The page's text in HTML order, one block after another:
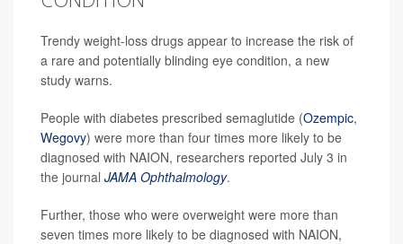
Trendy weight-loss drugs appear to increase the risk of
a rare and potentially blinding eye condition, a new
study warns.
People with diabetes prescribed semaglutide (Ozempic,
Wegovy) were more than four times more likely to be
diagnosed with NAION, researchers reported July 3 in
the journal JAMA Ophthalmology.
Further, those who were overweight were more than
seven times more likely to be diagnosed with NAION,